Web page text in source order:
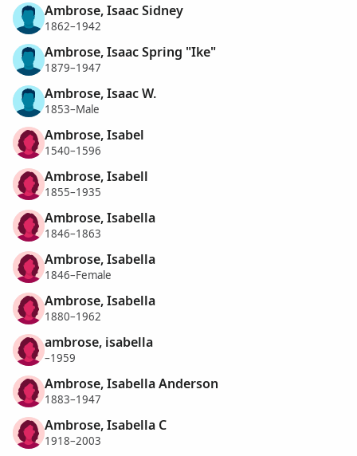
Ambrose, Isaac Sidney
1862–1942
Ambrose, Isaac Spring "Ike"
1879–1947
Ambrose, Isaac W.
1853–Male
Ambrose, Isabel
1540–1596
Ambrose, Isabell
1855–1935
Ambrose, Isabella
1846–1863
Ambrose, Isabella
1846–Female
Ambrose, Isabella
1880–1962
ambrose, isabella
–1959
Ambrose, Isabella Anderson
1883–1947
Ambrose, Isabella C
1918–2003